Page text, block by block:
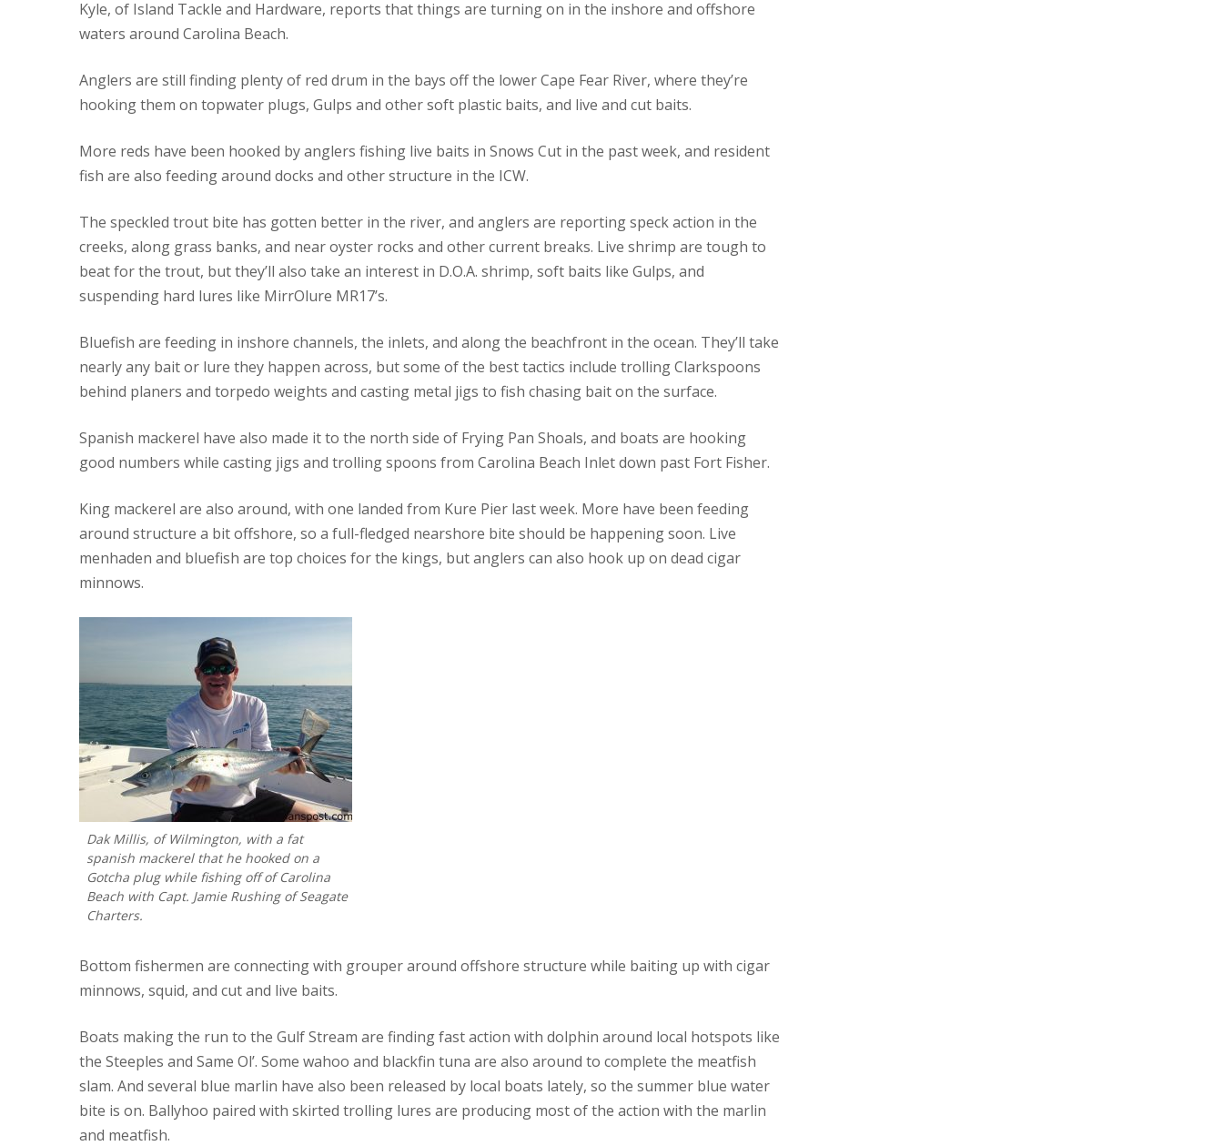
Kyle, of Island Tackle and Hardware, reports that things are turning on in the inshore and offshore
waters around Carolina Beach.
Anglers are still finding plenty of red drum in the bays off the lower Cape Fear River, where they’re
hooking them on topwater plugs, Gulps and other soft plastic baits, and live and cut baits.
More reds have been hooked by anglers fishing live baits in Snows Cut in the past week, and resident
fish are also feeding around docks and other structure in the ICW.
The speckled trout bite has gotten better in the river, and anglers are reporting speck action in the
creeks, along grass banks, and near oyster rocks and other current breaks. Live shrimp are tough to
beat for the trout, but they’ll also take an interest in D.O.A. shrimp, soft baits like Gulps, and
suspending hard lures like MirrOlure MR17’s.
Bluefish are feeding in inshore channels, the inlets, and along the beachfront in the ocean. They’ll take
nearly any bait or lure they happen across, but some of the best tactics include trolling Clarkspoons
behind planers and torpedo weights and casting metal jigs to fish chasing bait on the surface.
Spanish mackerel have also made it to the north side of Frying Pan Shoals, and boats are hooking
good numbers while casting jigs and trolling spoons from Carolina Beach Inlet down past Fort Fisher.
King mackerel are also around, with one landed from Kure Pier last week. More have been feeding
around structure a bit offshore, so a full-fledged nearshore bite should be happening soon. Live
menhaden and bluefish are top choices for the kings, but anglers can also hook up on dead cigar
minnows.
Dak Millis, of Wilmington, with a fat
spanish mackerel that he hooked on a
Gotcha plug while fishing off of Carolina
Beach with Capt. Jamie Rushing of Seagate
Charters.
Bottom fishermen are connecting with grouper around offshore structure while baiting up with cigar
minnows, squid, and cut and live baits.
Boats making the run to the Gulf Stream are finding fast action with dolphin around local hotspots like
the Steeples and Same Ol’. Some wahoo and blackfin tuna are also around to complete the meatfish
slam. And several blue marlin have also been released by local boats lately, so the summer blue water
bite is on. Ballyhoo paired with skirted trolling lures are producing most of the action with the marlin
and meatfish.